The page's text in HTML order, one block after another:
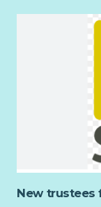
This post requires
membership of the
Key
Undertaking
Rights
Working
Independent
Managing
New trustees